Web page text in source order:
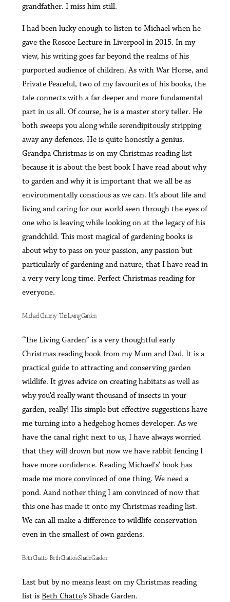
grandfather. I miss him still.
I had been lucky enough to listen to Michael when he
gave the Roscoe Lecture in Liverpool in 2015. In my
view, his writing goes far beyond the realms of his
purported audience of children. As with War Horse, and
Private Peaceful, two of my favourites of his books, the
tale connects with a far deeper and more fundamental
part in us all. Of course, he is a master story teller. He
both sweeps you along while serendipitously stripping
away any defences. He is quite honestly a genius.
Grandpa Christmas is on my Christmas reading list
because it is about the best book I have read about why
to garden and why it is important that we all be as
environmentally conscious as we can. It’s about life and
living and caring for our world seen through the eyes of
one who is leaving while looking on at the legacy of his
grandchild. This most magical of gardening books is
about why to pass on your passion, any passion but
particularly of gardening and nature, that I have read in
a very very long time. Perfect Christmas reading for
everyone.
Michael Chinery - The Living Garden
“The Living Garden” is a very thoughtful early
Christmas reading book from my Mum and Dad. It is a
practical guide to attracting and conserving garden
wildlife. It gives advice on creating habitats as well as
why you’d really want thousand of insects in your
garden, really! His simple but effective suggestions have
me turning into a hedgehog homes developer. As we
have the canal right next to us, I have always worried
that they will drown but now we have rabbit fencing I
have more confidence. Reading Michael's’ book has
made me more convinced of one thing. We need a
pond. Aand nother thing I am convinced of now that
this one has made it onto my Christmas reading list.
We can all make a difference to wildlife conservation
even in the smallest of own gardens.
Beth Chatto - Beth Chatto's Shade Garden
Last but by no means least on my Christmas reading
list is Beth Chatto’s Shade Garden.